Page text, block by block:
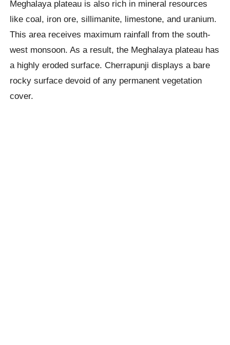
Meghalaya plateau is also rich in mineral resources
like coal, iron ore, sillimanite, limestone, and uranium.
This area receives maximum rainfall from the south-
west monsoon. As a result, the Meghalaya plateau has
a highly eroded surface. Cherrapunji displays a bare
rocky surface devoid of any permanent vegetation
cover.